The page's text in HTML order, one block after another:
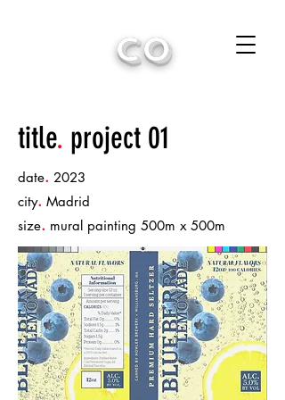
CO
title. project 01
date. 2023
city. Madrid
size. mural painting 500m x 500m